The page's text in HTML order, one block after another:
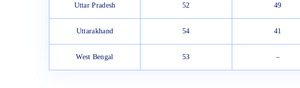
Uttar Pradesh 52 49
Uttarakhand 54 41
West Bengal 53 –